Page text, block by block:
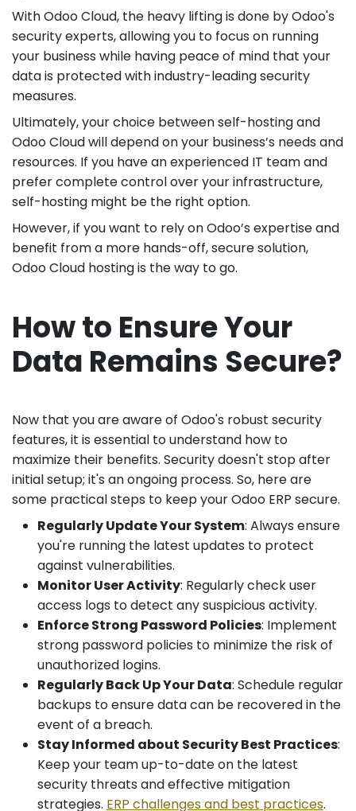
With Odoo Cloud, the heavy lifting is done by Odoo's
security experts, allowing you to focus on running
your business while having peace of mind that your
data is protected with industry-leading security
measures.
Ultimately, your choice between self-hosting and
Odoo Cloud will depend on your business’s needs and
resources. If you have an experienced IT team and
prefer complete control over your infrastructure,
self-hosting might be the right option.
However, if you want to rely on Odoo’s expertise and
benefit from a more hands-off, secure solution,
Odoo Cloud hosting is the way to go.
How to Ensure Your
Data Remains Secure?
Now that you are aware of Odoo's robust security
features, it is essential to understand how to
maximize their benefits. Security doesn't stop after
initial setup; it's an ongoing process. So, here are
some practical steps to keep your Odoo ERP secure.
Regularly Update Your System: Always ensure
you're running the latest updates to protect
against vulnerabilities.
Monitor User Activity: Regularly check user
access logs to detect any suspicious activity.
Enforce Strong Password Policies: Implement
strong password policies to minimize the risk of
unauthorized logins.
Regularly Back Up Your Data: Schedule regular
backups to ensure data can be recovered in the
event of a breach.
Stay Informed about Security Best Practices:
Keep your team up-to-date on the latest
security threats and effective mitigation
strategies. ERP challenges and best practices.